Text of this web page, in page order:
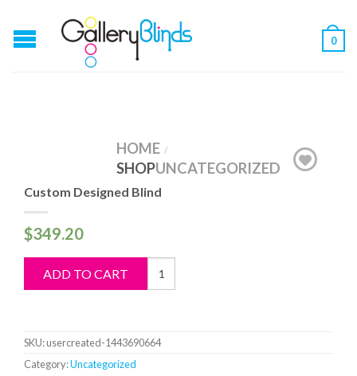
0
HOME /
SHOPUNCATEGORIZED
Custom Designed Blind
$349.20
ADD TO CART
Custom
Designed
SKU:usercreated-1443690664
Category:Uncategorized